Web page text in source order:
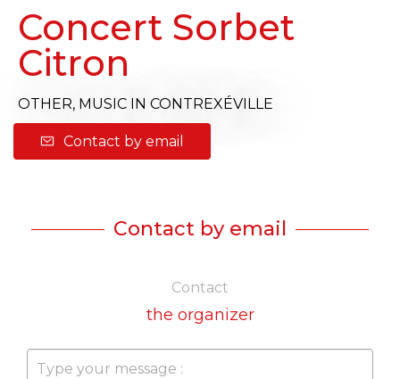
Concert Sorbet
Citron
OTHER, MUSIC IN CONTREXÉVILLE
Contact by email
Contact by email
Contact
the organizer